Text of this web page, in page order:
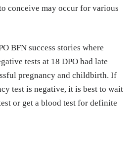
conceive may occur for various
BFN success stories where
tests at 18 DPO had late
pregnancy and childbirth. If
test is negative, it is best to wait
or get a blood test for definite